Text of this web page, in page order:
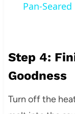
Pan-
Step 4:
Goodness
Turn off the